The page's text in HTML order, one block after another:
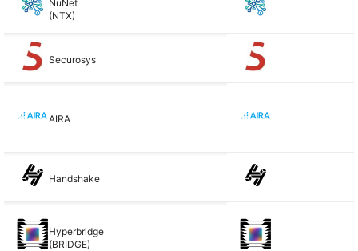
NuNet
(NTX)
Securosys
AIRA
Handshake
Hyperbridge
(BRIDGE)